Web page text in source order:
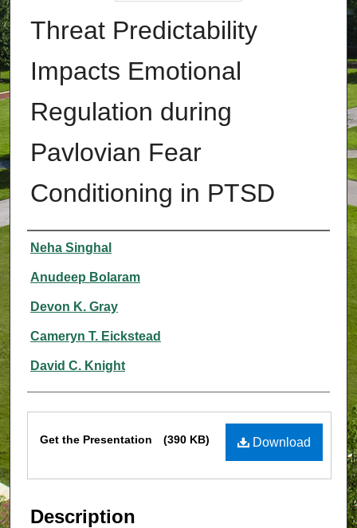
Threat Predictability
Impacts Emotional
Regulation during
Pavlovian Fear
Conditioning in PTSD
Authors
Neha Singhal
Anudeep Bolaram
Devon K. Gray
Cameryn T. Eickstead
David C. Knight
Download
Get the Presentation (390 KB)
Description